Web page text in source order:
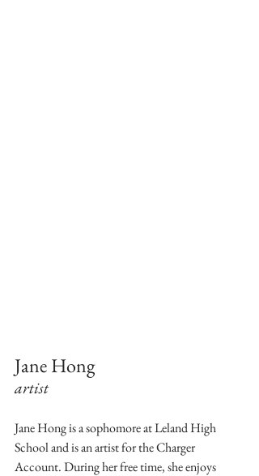
Jane Hong
artist
Jane Hong is a sophomore at Leland High
School and is an artist for the Charger
Account. During her free time, she enjoys